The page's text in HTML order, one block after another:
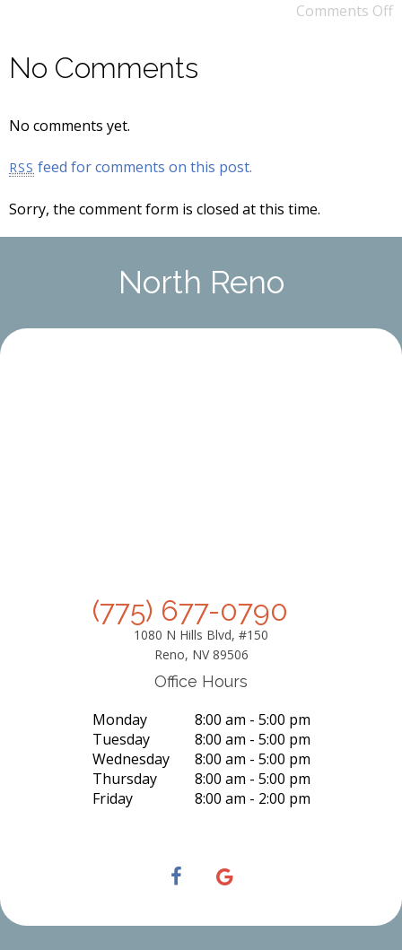
Comments Off
No Comments
No comments yet.
RSS feed for comments on this post.
Sorry, the comment form is closed at this time.
North Reno
(775) 677-0790
1080 N Hills Blvd, #150
Reno, NV 89506
Office Hours
Monday
8:00 am - 5:00 pm
Tuesday
8:00 am - 5:00 pm
Wednesday
8:00 am - 5:00 pm
Thursday
8:00 am - 5:00 pm
Friday
8:00 am - 2:00 pm